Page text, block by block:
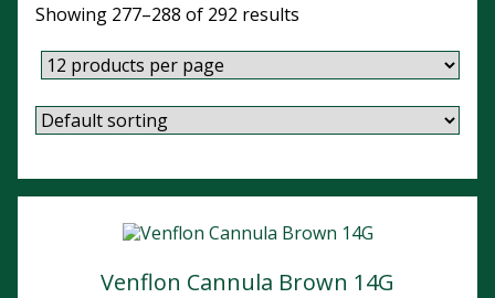
Showing 277–288 of 292 results
Venflon Cannula Brown 14G